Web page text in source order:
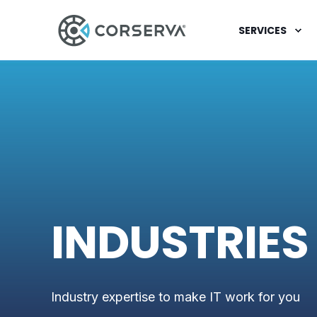
SERVICES
INDUSTRIES
Industry expertise to make IT work for you